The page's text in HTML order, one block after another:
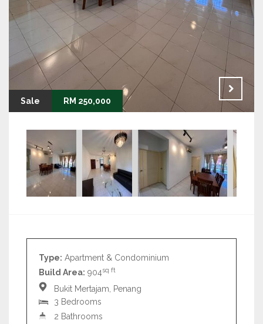
Sale RM 250,000
Type: Apartment & Condominium
Build Area: 904sq ft
Bukit Mertajam, Penang
3 Bedrooms
2 Bathrooms